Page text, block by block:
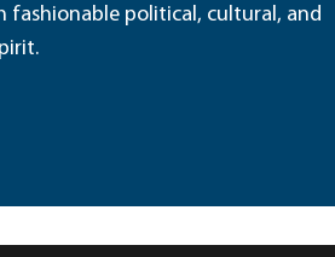
fashionable political, cultural, and